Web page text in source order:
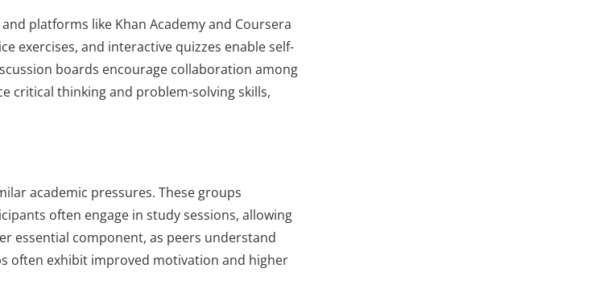
platforms like Khan Academy and Coursera
exercises, and interactive quizzes enable self-
boards encourage collaboration among
critical thinking and problem-solving skills,
academic pressures. These groups
often engage in study sessions, allowing
essential component, as peers understand
often exhibit improved motivation and higher